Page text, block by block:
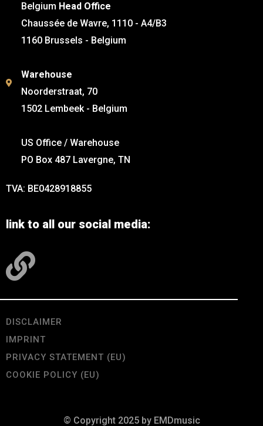
Belgium Head Office
Chaussée de Wavre, 1110 - A4/B3
1160 Brussels - Belgium
Warehouse
Noorderstraat, 70
1502 Lembeek - Belgium
US Office / Warehouse
PO Box 487 Lavergne, TN
TVA: BE0428918855
link to all our social media:
DISCLAIMER
IMPRINT
PRIVACY STATEMENT (EU)
COOKIE POLICY (EU)
© Copyright 2025 by EMDmusic